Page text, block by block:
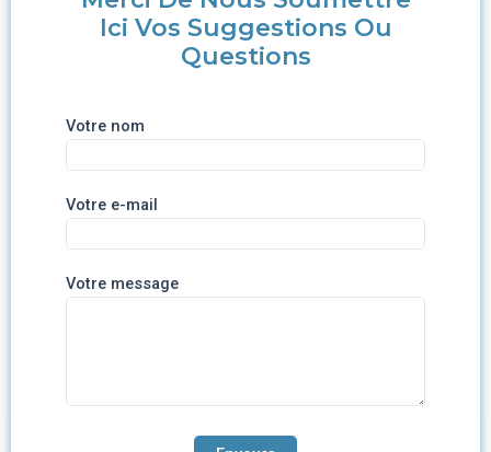
Ici Vos Suggestions Ou
Questions
Votre nom
Votre e-mail
Votre message